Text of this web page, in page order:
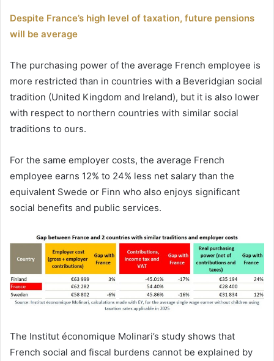
Despite France’s high level of taxation, future pensions
will be average
The purchasing power of the average French employee is
more restricted than in countries with a Beveridgian social
tradition (United Kingdom and Ireland), but it is also lower
with respect to northern countries with similar social
traditions to ours.
For the same employer costs, the average French
employee earns 12% to 24% less net salary than the
equivalent Swede or Finn who also enjoys significant
social benefits and public services.
The Institut économique Molinari’s study shows that
French social and fiscal burdens cannot be explained by